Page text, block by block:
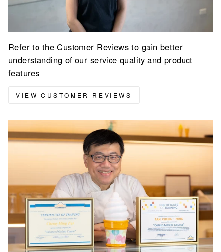
Refer to the Customer Reviews to gain better
understanding of our service quality and product
features
VIEW CUSTOMER REVIEWS